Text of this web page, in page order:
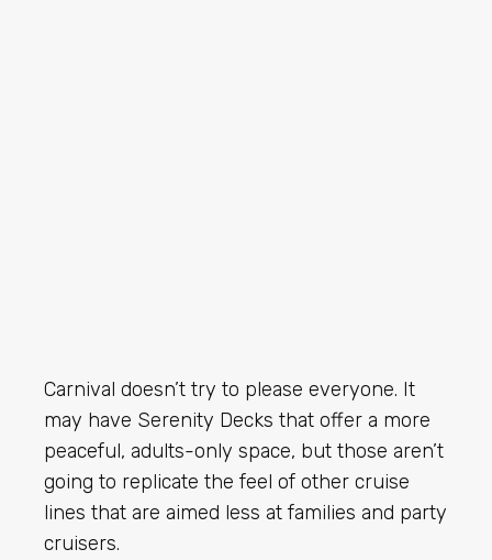
Carnival doesn’t try to please everyone. It
may have Serenity Decks that offer a more
peaceful, adults-only space, but those aren’t
going to replicate the feel of other cruise
lines that are aimed less at families and party
cruisers.